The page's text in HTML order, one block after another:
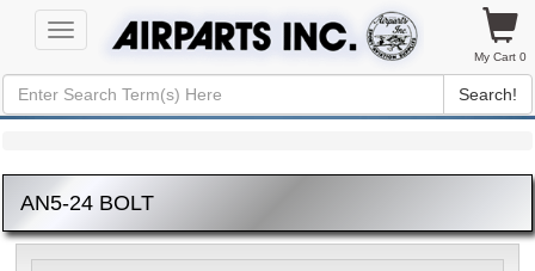
Toggle
navigation
My Cart 0
Search!
AN5-24 BOLT